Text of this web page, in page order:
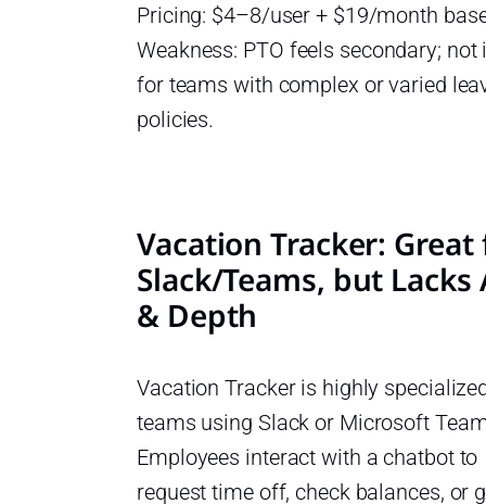
Pricing: $4–8/user + $19/month
Weakness: PTO feels secondary; not
for teams with complex or varied
policies.
Vacation Tracker: Great
Slack/Teams, but Lacks
& Depth
Vacation Tracker is highly
teams using Slack or Microsoft
Employees interact with a chatbot to
request time off, check balances, or